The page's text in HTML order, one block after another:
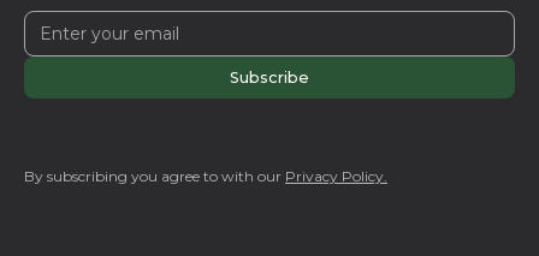
By subscribing you agree to with our Privacy Policy.